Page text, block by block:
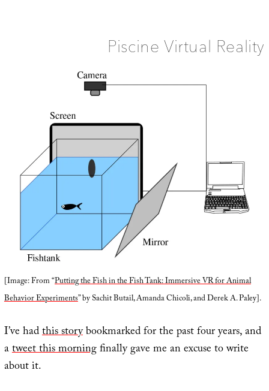
Piscine Virtual Reality
[Image: From “Putting the Fish in the Fish Tank: Immersive VR for Animal
Behavior Experiments” by Sachit Butail, Amanda Chicoli, and Derek A. Paley].
I’ve hadthis storybookmarked for the past four years, and
atweet this morningfinally gave me an excuse to write
about it.